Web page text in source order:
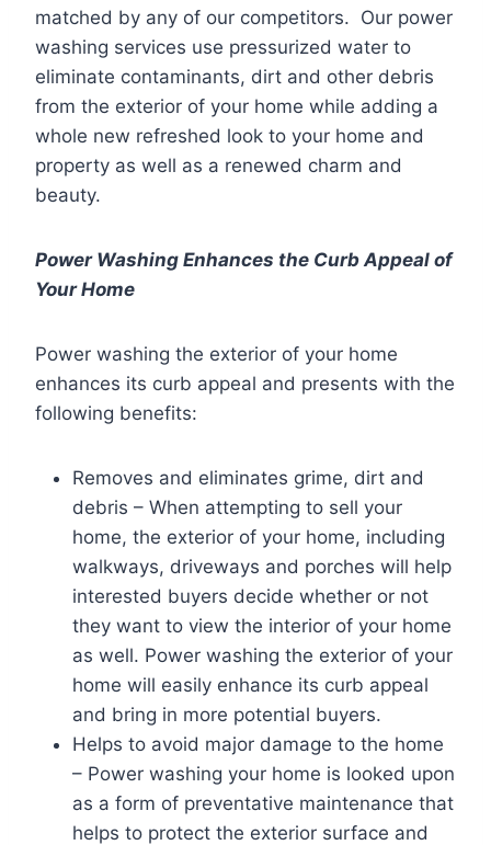
matched by any of our competitors. Our power
washing services use pressurized water to
eliminate contaminants, dirt and other debris
from the exterior of your home while adding a
whole new refreshed look to your home and
property as well as a renewed charm and
beauty.
Power Washing Enhances the Curb Appeal of
Your Home
Power washing the exterior of your home
enhances its curb appeal and presents with the
following benefits:
Removes and eliminates grime, dirt and
debris – When attempting to sell your
home, the exterior of your home, including
walkways, driveways and porches will help
interested buyers decide whether or not
they want to view the interior of your home
as well. Power washing the exterior of your
home will easily enhance its curb appeal
and bring in more potential buyers.
Helps to avoid major damage to the home
– Power washing your home is looked upon
as a form of preventative maintenance that
helps to protect the exterior surface and